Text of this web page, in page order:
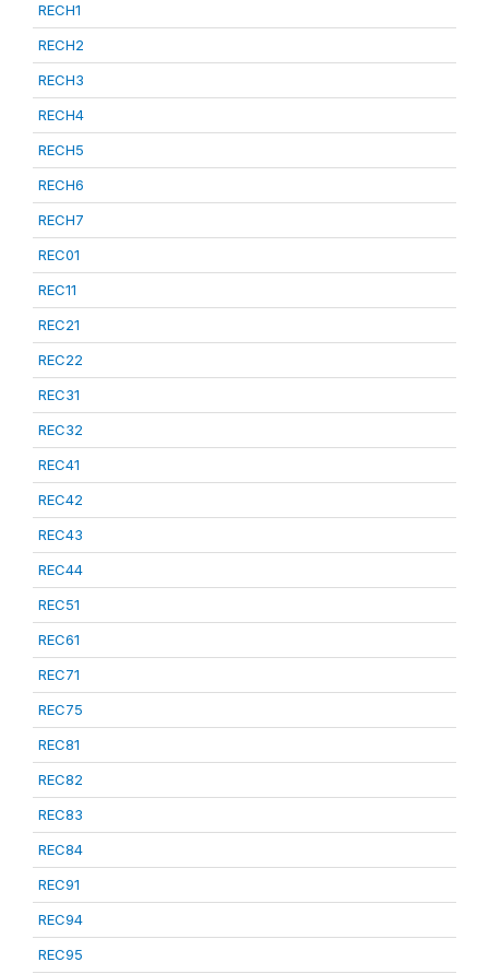
RECH1
RECH2
RECH3
RECH4
RECH5
RECH6
RECH7
REC01
REC11
REC21
REC22
REC31
REC32
REC41
REC42
REC43
REC44
REC51
REC61
REC71
REC75
REC81
REC82
REC83
REC84
REC91
REC94
REC95